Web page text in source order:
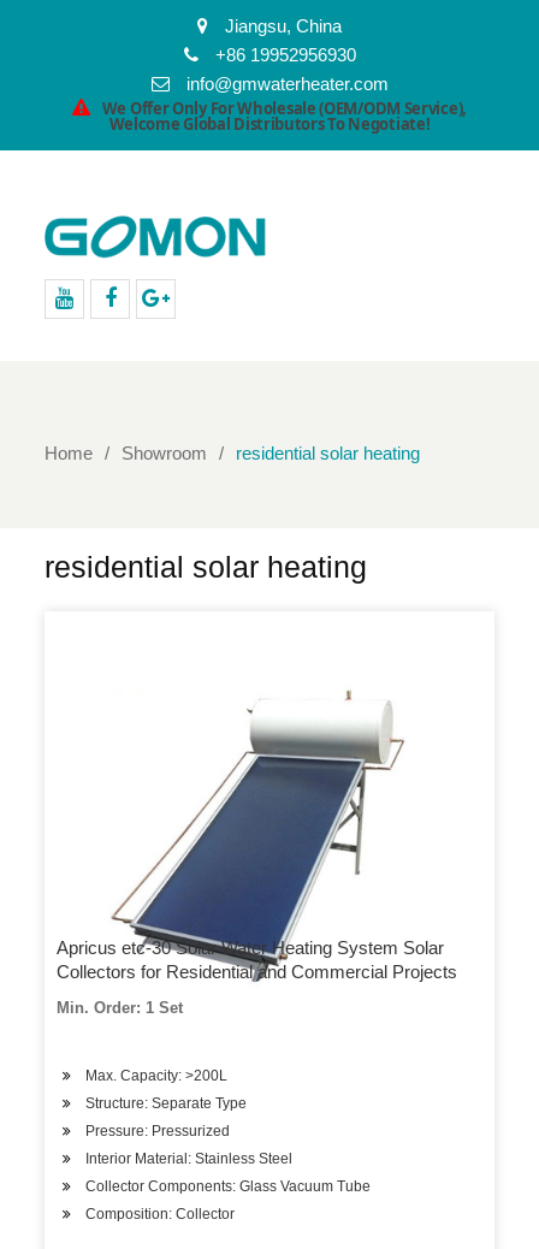
Jiangsu, China
+86 19952956930
info@gmwaterheater.com
We Offer Only For Wholesale (OEM/ODM Service),
Welcome Global Distributors To Negotiate!
Home Showroom residential solar heating
residential solar heating
Apricus etc-30 Solar Water Heating System Solar
Collectors for Residential and Commercial Projects
Min. Order: 1 Set
Max. Capacity: >200L
Structure: Separate Type
Pressure: Pressurized
Interior Material: Stainless Steel
Collector Components: Glass Vacuum Tube
Composition: Collector